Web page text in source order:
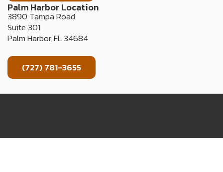
Palm Harbor Location
3890 Tampa Road
Suite 301
Palm Harbor, FL 34684
(727) 781-3655